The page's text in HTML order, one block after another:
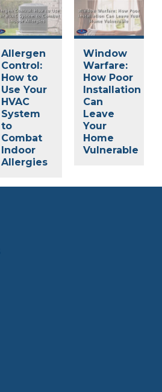
Allergen
Control:
How to
Use Your
HVAC
System
to
Combat
Indoor
Allergies
Window
Warfare:
How Poor
Installation
Can
Leave
Your
Home
Vulnerable